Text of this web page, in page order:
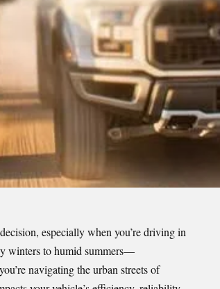
especially when you’re driving in
winters to humid summers—
navigating the urban streets of